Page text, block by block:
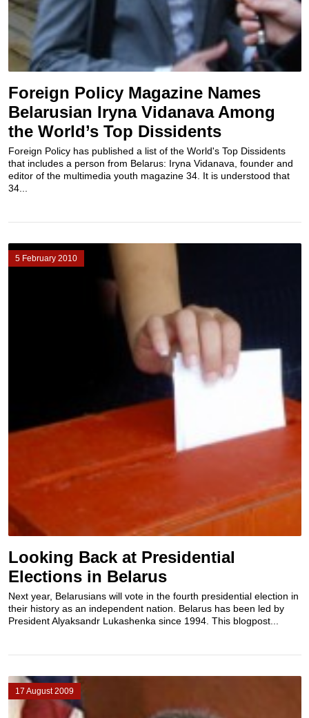
Foreign Policy Magazine Names
Belarusian Iryna Vidanava Among
the World’s Top Dissidents
Foreign Policy has published a list of the World's Top Dissidents
that includes a person from Belarus: Iryna Vidanava, founder and
editor of the multimedia youth magazine 34. It is understood that
34...
5 February 2010
Looking Back at Presidential
Elections in Belarus
Next year, Belarusians will vote in the fourth presidential election in
their history as an independent nation. Belarus has been led by
President Alyaksandr Lukashenka since 1994. This blogpost...
17 August 2009